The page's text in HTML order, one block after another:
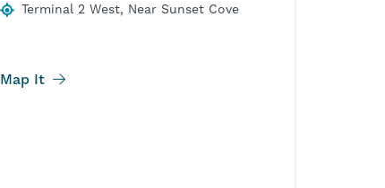
Terminal 2 West, Near Sunset Cove
Map It